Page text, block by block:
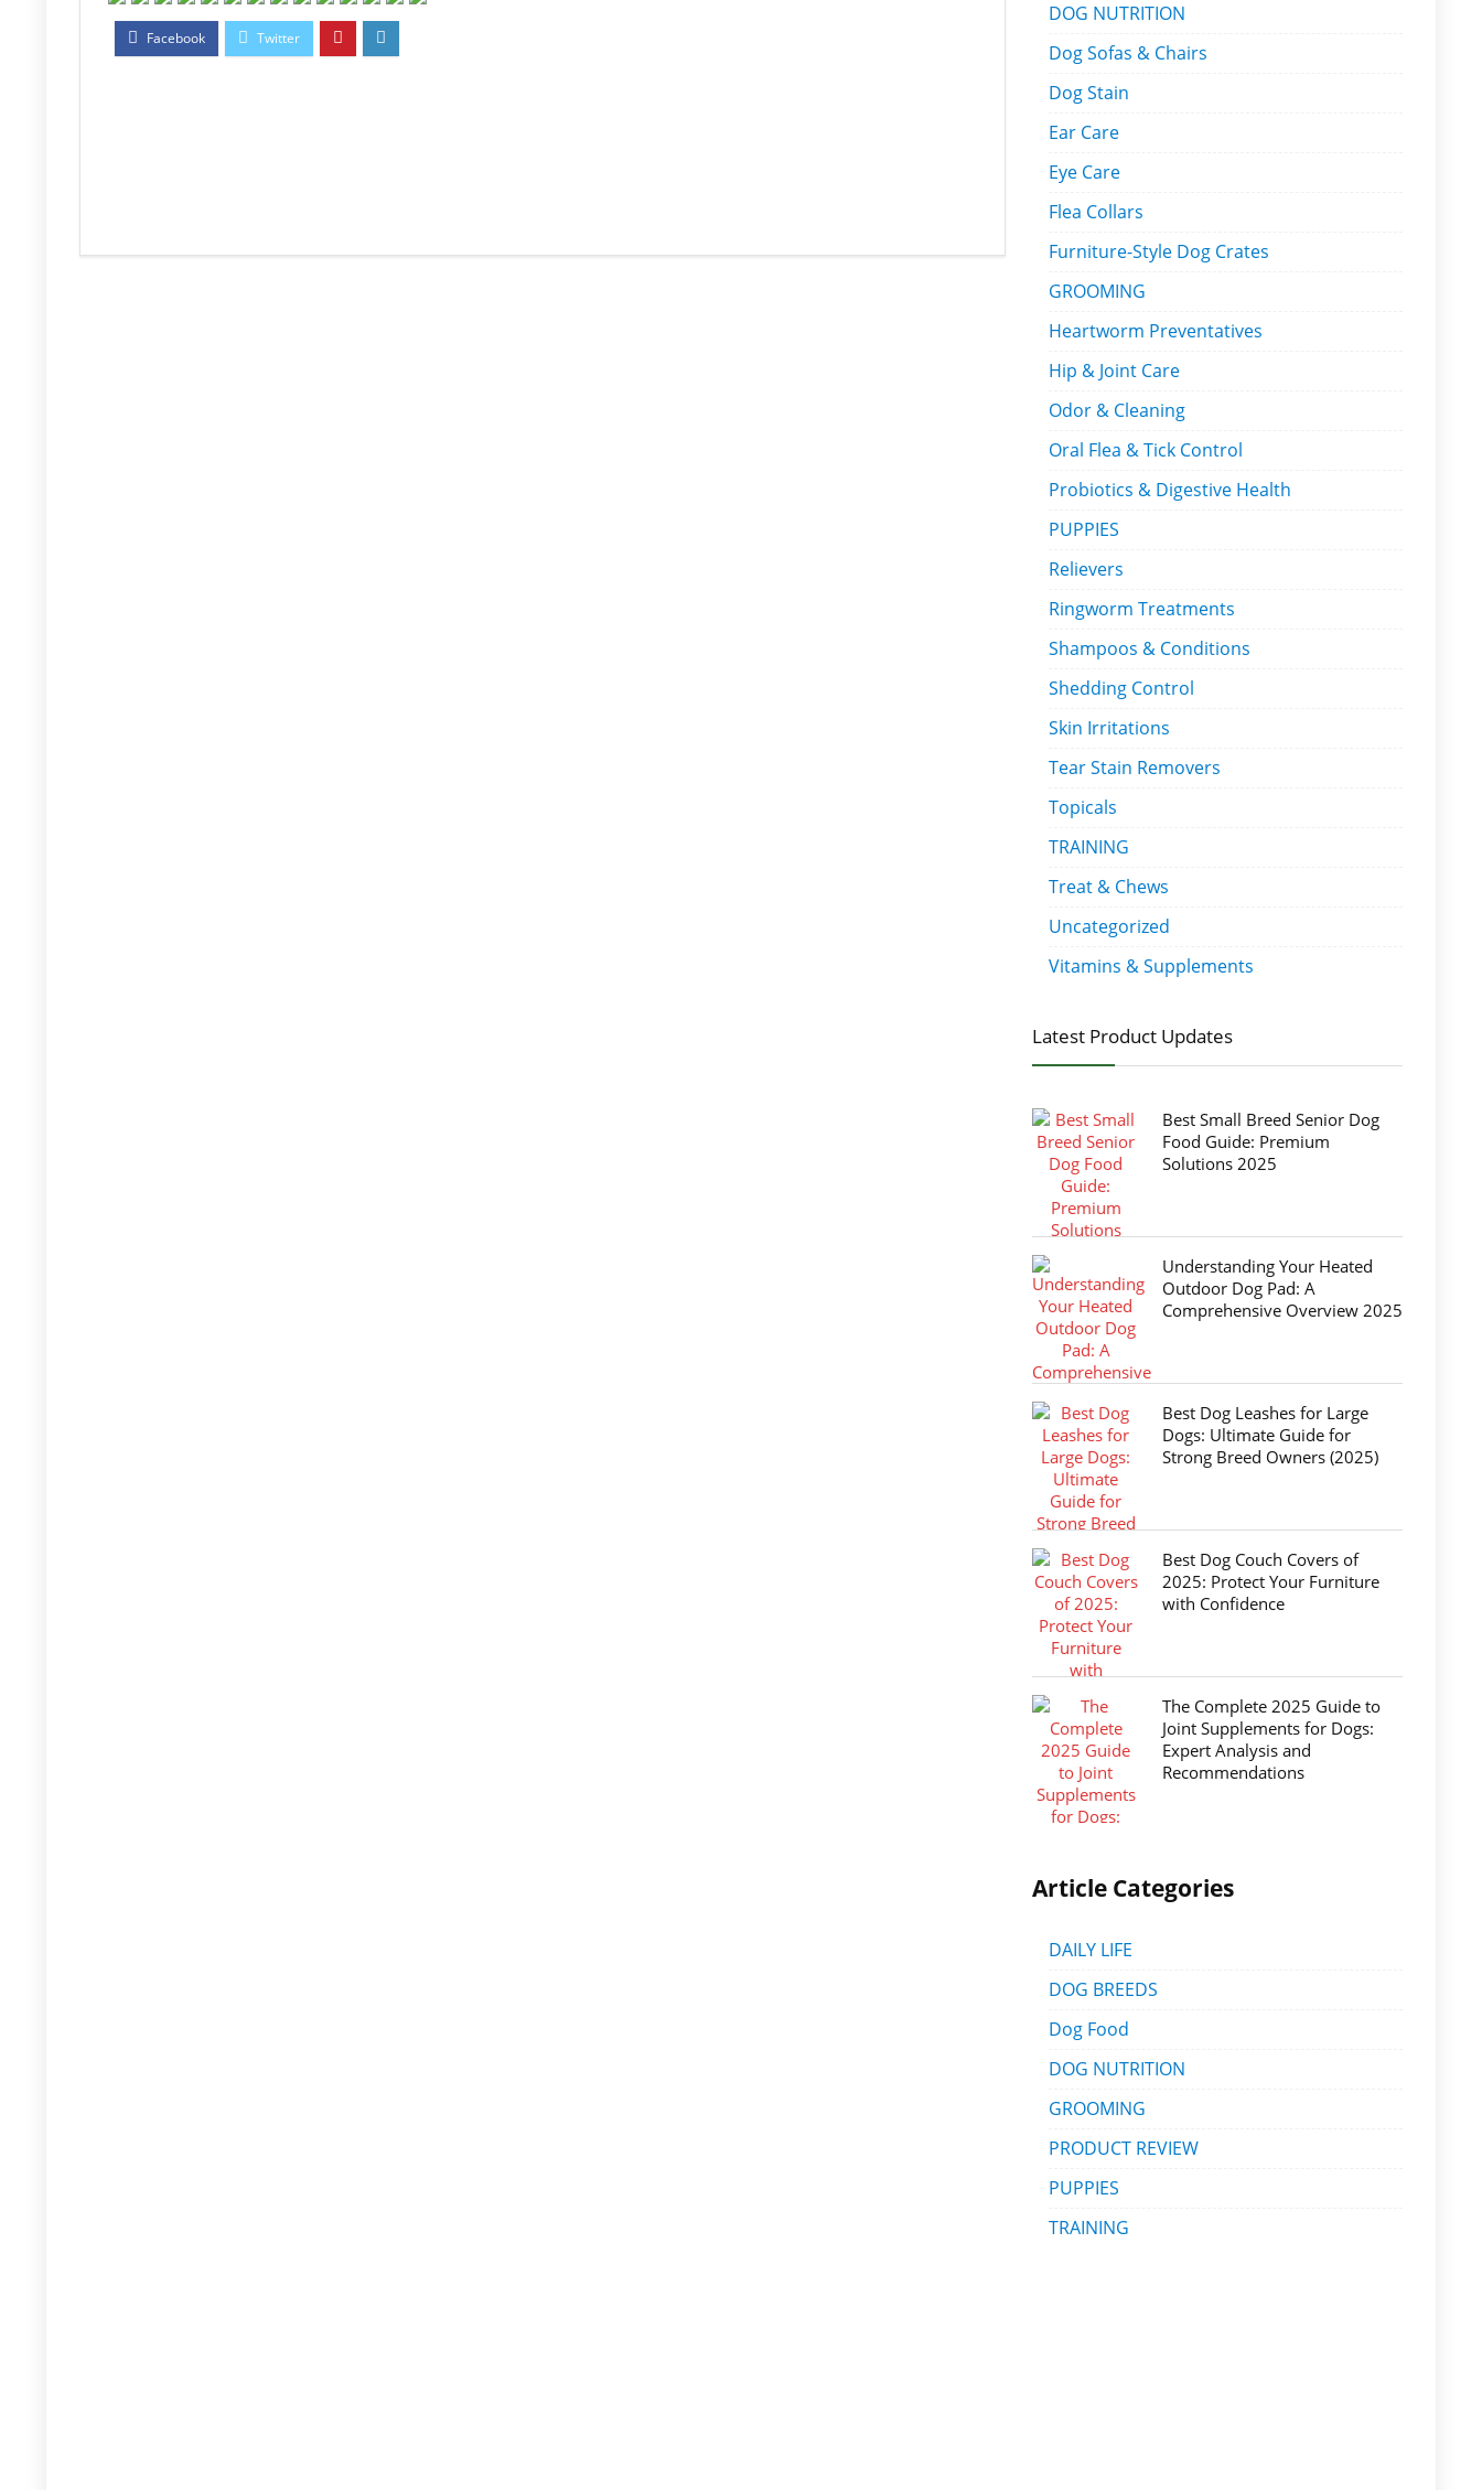
DOG NUTRITION
Dog Sofas & Chairs
Dog Stain
Ear Care
Eye Care
Flea Collars
Furniture-Style Dog Crates
GROOMING
Heartworm Preventatives
Hip & Joint Care
Odor & Cleaning
Oral Flea & Tick Control
Probiotics & Digestive Health
PUPPIES
Relievers
Ringworm Treatments
Shampoos & Conditions
Shedding Control
Skin Irritations
Tear Stain Removers
Topicals
TRAINING
Treat & Chews
Uncategorized
Vitamins & Supplements
Latest Product Updates
Best Small Breed Senior Dog
Food Guide: Premium
Solutions 2025
Understanding Your Heated
Outdoor Dog Pad: A
Comprehensive Overview 2025
Best Dog Leashes for Large
Dogs: Ultimate Guide for
Strong Breed Owners (2025)
Best Dog Couch Covers of
2025: Protect Your Furniture
with Confidence
The Complete 2025 Guide to
Joint Supplements for Dogs:
Expert Analysis and
Recommendations
Article Categories
DAILY LIFE
DOG BREEDS
Dog Food
DOG NUTRITION
GROOMING
PRODUCT REVIEW
PUPPIES
TRAINING